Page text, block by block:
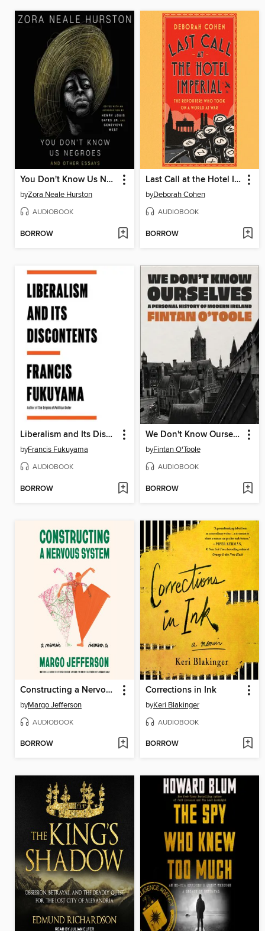
You Don't Know Us Negroes
byZora Neale Hurston
AUDIOBOOK
BORROW
Last Call at the Hotel Imperial
byDeborah Cohen
AUDIOBOOK
BORROW
Liberalism and Its Discontents
byFrancis Fukuyama
AUDIOBOOK
BORROW
We Don't Know Ourselves
byFintan O'Toole
AUDIOBOOK
BORROW
Constructing a Nervous System
byMargo Jefferson
AUDIOBOOK
BORROW
Corrections in Ink
byKeri Blakinger
AUDIOBOOK
BORROW